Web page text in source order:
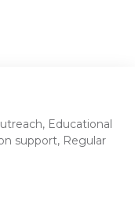
Educational
support, Regular